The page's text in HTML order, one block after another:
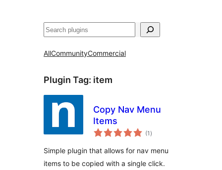
Klask
AllCommunityCommercial
Plugin Tag: item
Copy Nav Menu
Items
(1 total
ratings
)
Simple plugin that allows for nav menu
items to be copied with a single click.